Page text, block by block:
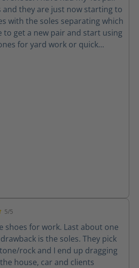
and they are just now starting to
with the soles separating which
to get a new pair and start using
for yard work or quick
looking forward to many years
5/5
shoes for work. Last about one
is the soles. They pick
rock and I end up dragging
house, car and clients